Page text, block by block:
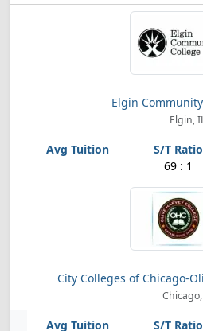
Elgin
Elgin,
69 : 1
City Colleges of Chicago-